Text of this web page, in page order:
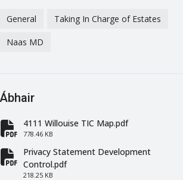
General Taking In Charge of Estates
Naas MD
Ábhair
fa-file-pdf
4111 Willouise TIC Map.pdf
778.46 KB
fa-file-pdf
Privacy Statement Development
Control.pdf
218.25 KB